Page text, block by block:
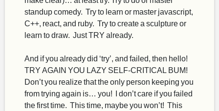
standup comedy. Try to learn or master javascript,
C++, react, and ruby. Try to create a sculpture or
learn to draw. Just TRY already.
And if you already did ‘try’, and failed, then hello!
TRY AGAIN YOU LAZY SELF-CRITICAL BUM!
Don’t you realize that the only person keeping you
from trying again is… you! I don’t care if you failed
the first time. This time, maybe you won’t! This